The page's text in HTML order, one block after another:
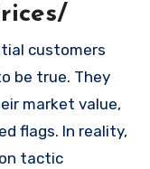
customers
be true. They
market value,
flags. In reality,
tactic